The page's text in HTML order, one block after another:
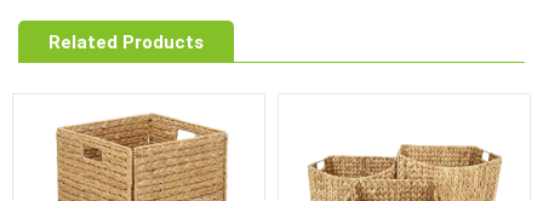
Related Products